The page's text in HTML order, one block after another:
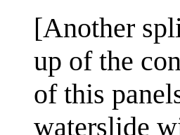
[Another
up of the
of this
waterslide